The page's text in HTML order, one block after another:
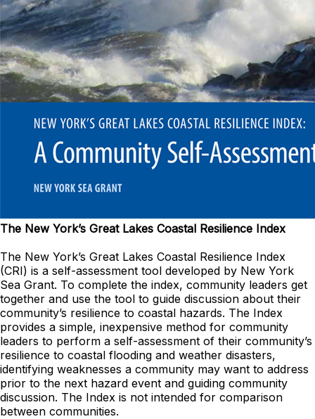
The New York’s Great Lakes Coastal Resilience Index
The New York’s Great Lakes Coastal Resilience Index
(CRI) is a self-assessment tool developed by New York
Sea Grant. To complete the index, community leaders get
together and use the tool to guide discussion about their
community’s resilience to coastal hazards. The Index
provides a simple, inexpensive method for community
leaders to perform a self-assessment of their community’s
resilience to coastal flooding and weather disasters,
identifying weaknesses a community may want to address
prior to the next hazard event and guiding community
discussion. The Index is not intended for comparison
between communities.